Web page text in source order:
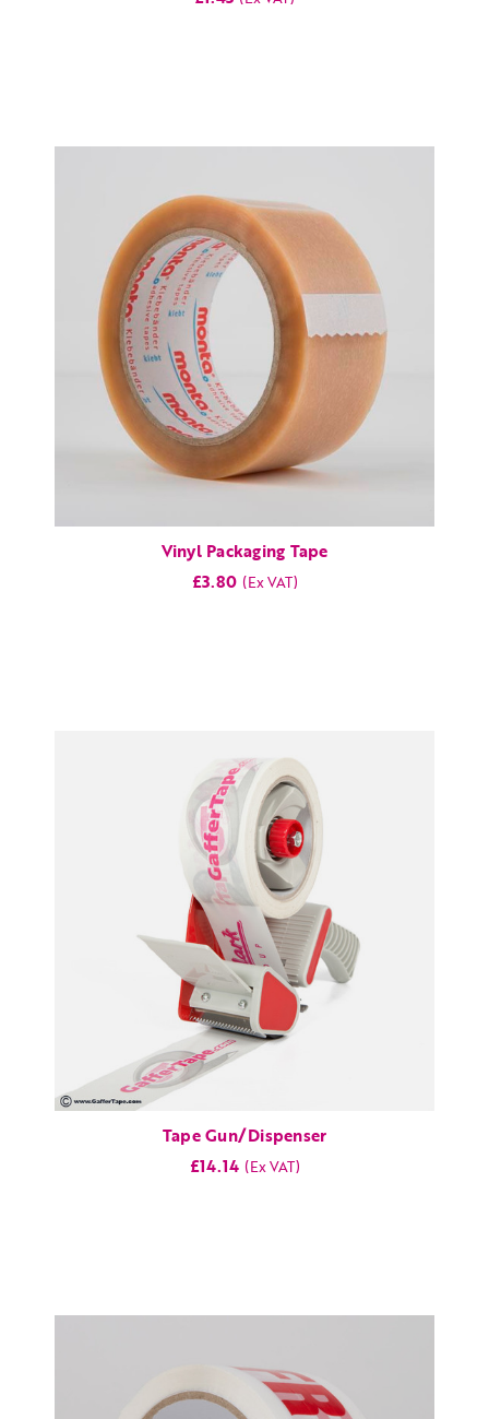
Vinyl Packaging Tape
£3.80
Tape Gun/Dispenser
£14.14